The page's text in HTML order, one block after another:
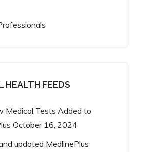
HEALTH FEEDS
Medical Tests Added to
October 16, 2024
updated MedlinePlus